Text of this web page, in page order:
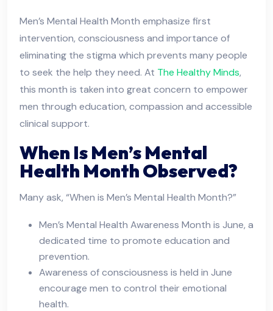
Men’s Mental Health Month emphasize first
intervention, consciousness and importance of
eliminating the stigma which prevents many people
to seek the help they need. At The Healthy Minds,
this month is taken into great concern to empower
men through education, compassion and accessible
clinical support.
When Is Men’s Mental
Health Month Observed?
Many ask, “When is Men’s Mental Health Month?”
Men’s Mental Health Awareness Month is June, a
dedicated time to promote education and
prevention.
Awareness of consciousness is held in June
encourage men to control their emotional
health.